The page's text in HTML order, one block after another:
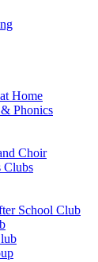
Home
Phonics
Choir
Clubs
School Club